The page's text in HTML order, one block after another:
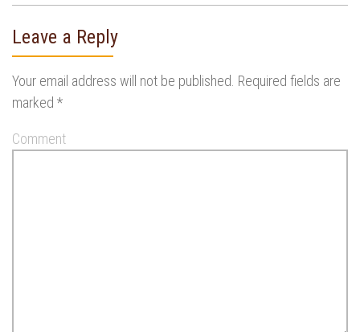
Leave a Reply
Your email address will not be published. Required fields are
marked *
Comment